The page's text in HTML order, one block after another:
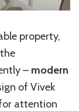
property,
– modern
of Vivek
for attention